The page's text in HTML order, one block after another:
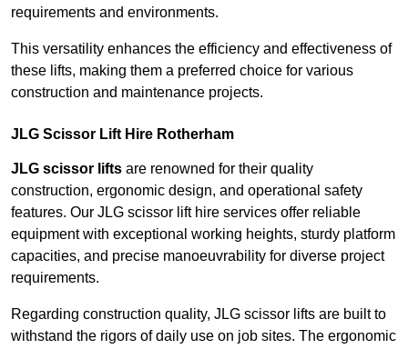
requirements and environments.
This versatility enhances the efficiency and effectiveness of
these lifts, making them a preferred choice for various
construction and maintenance projects.
JLG Scissor Lift Hire Rotherham
JLG scissor lifts are renowned for their quality
construction, ergonomic design, and operational safety
features. Our JLG scissor lift hire services offer reliable
equipment with exceptional working heights, sturdy platform
capacities, and precise manoeuvrability for diverse project
requirements.
Regarding construction quality, JLG scissor lifts are built to
withstand the rigors of daily use on job sites. The ergonomic